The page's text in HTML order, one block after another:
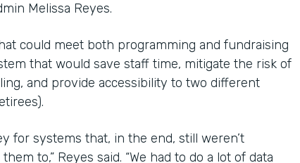
Melissa Reyes.
could meet both programming and fundraising
that would save staff time, mitigate the risk of
and provide accessibility to two different
for systems that, in the end, still weren’t
to,” Reyes said. “We had to do a lot of data